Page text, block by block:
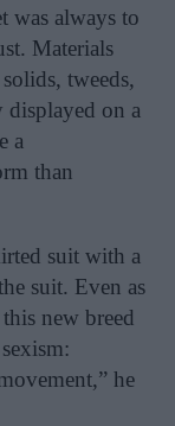
was always to
Materials
tweeds,
displayed on a
a
than
suit with a
suit. Even as
new breed
he